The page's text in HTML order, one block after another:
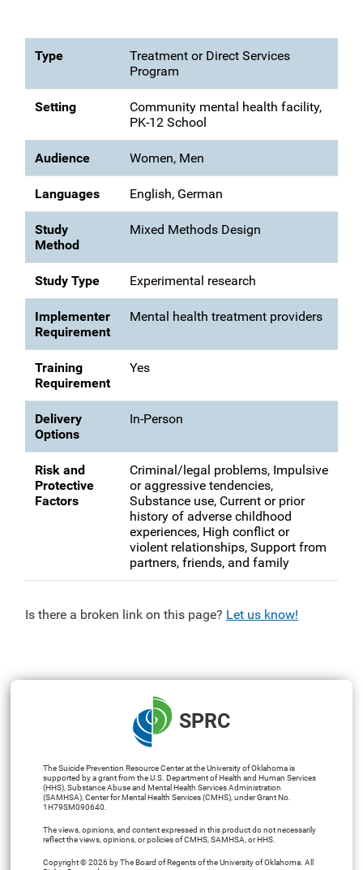
Type
Treatment or Direct Services
Program
Setting
Community mental health facility,
PK-12 School
Audience Women, Men
Languages English, German
Study
Method
Mixed Methods Design
Study Type Experimental research
Implementer
Requirement
Mental health treatment providers
Training
Requirement
Yes
Delivery
Options
In-Person
Risk and
Protective
Factors
Criminal/legal problems, Impulsive
or aggressive tendencies,
Substance use, Current or prior
history of adverse childhood
experiences, High conflict or
violent relationships, Support from
partners, friends, and family
Is there a broken link on this page? Let us know!
SPRC
The Suicide Prevention Resource Center at the University of Oklahoma is
supported by a grant from the U.S. Department of Health and Human Services
(HHS), Substance Abuse and Mental Health Services Administration
(SAMHSA), Center for Mental Health Services (CMHS), under Grant No.
1H79SM090640.
The views, opinions, and content expressed in this product do not necessarily
reflect the views, opinions, or policies of CMHS, SAMHSA, or HHS.
Copyright © 2026 by The Board of Regents of the University of Oklahoma. All